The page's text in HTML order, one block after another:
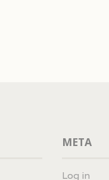
META
Log in